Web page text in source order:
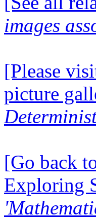
images
[Please
picture
[Go back
Exploring